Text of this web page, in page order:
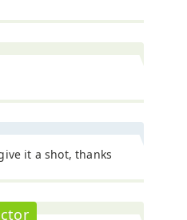
it a shot, thanks